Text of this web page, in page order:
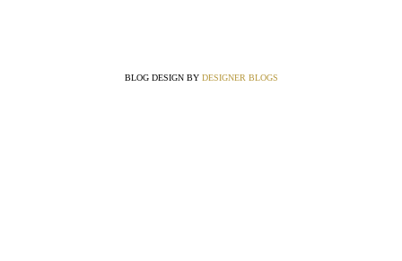
BLOG DESIGN BY DESIGNER BLOGS